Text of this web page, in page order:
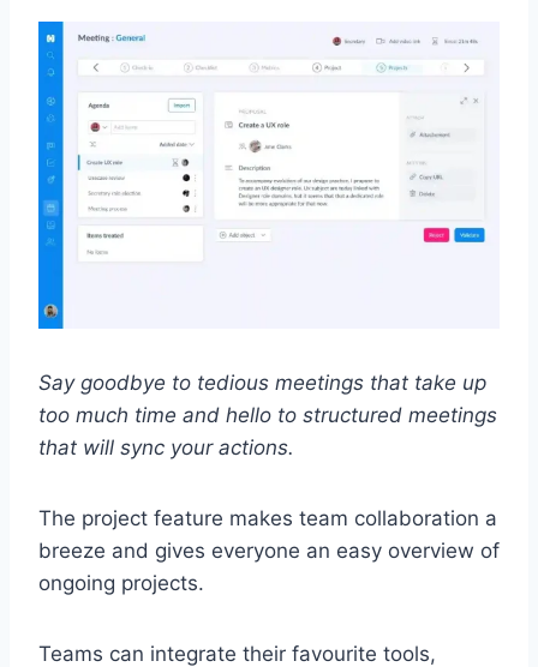
Say goodbye to tedious meetings that take up
too much time and hello to structured meetings
that will sync your actions.
The project feature makes team collaboration a
breeze and gives everyone an easy overview of
ongoing projects.
Teams can integrate their favourite tools,